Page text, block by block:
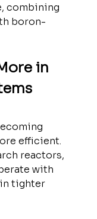
combining
boron-
in
efficient.
reactors,
with
tighter